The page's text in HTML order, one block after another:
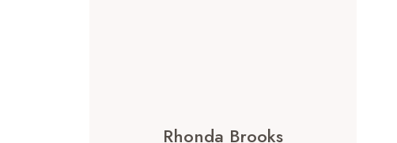
Rhonda Brooks